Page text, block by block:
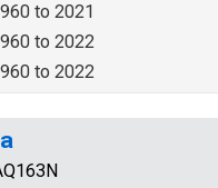
to 2021
to 2022
to 2022